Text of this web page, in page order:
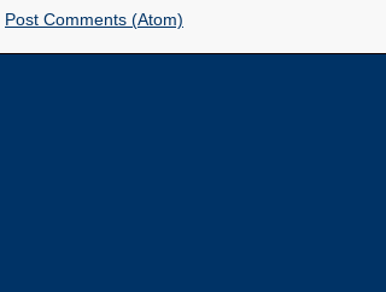
Post Comments (Atom)